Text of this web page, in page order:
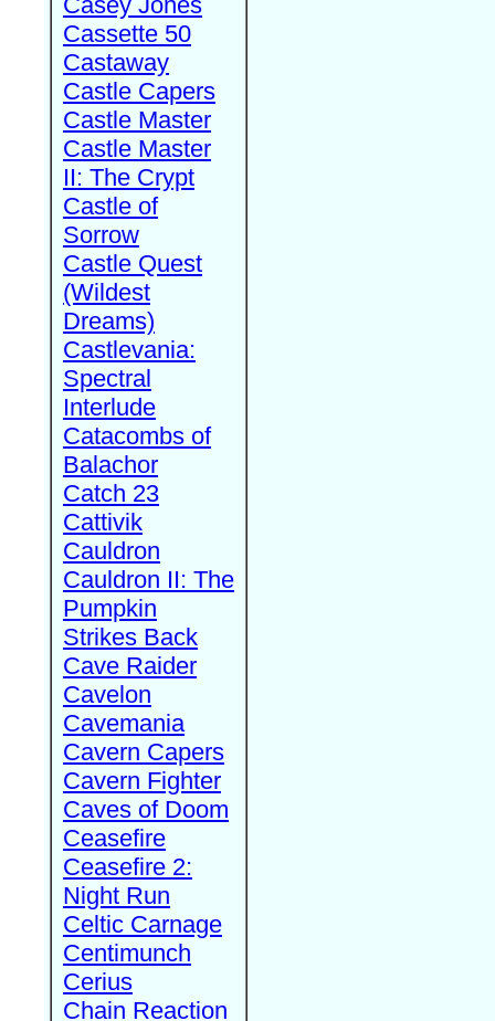
Cassette 50
Castaway
Castle Capers
Castle Master
Castle Master
II: The Crypt
Castle of
Sorrow
Castle Quest
(Wildest
Dreams)
Castlevania:
Spectral
Interlude
Catacombs of
Balachor
Catch 23
Cattivik
Cauldron
Cauldron II: The
Pumpkin
Strikes Back
Cave Raider
Cavelon
Cavemania
Cavern Capers
Cavern Fighter
Caves of Doom
Ceasefire
Ceasefire 2:
Night Run
Celtic Carnage
Centimunch
Cerius
Chain Reaction